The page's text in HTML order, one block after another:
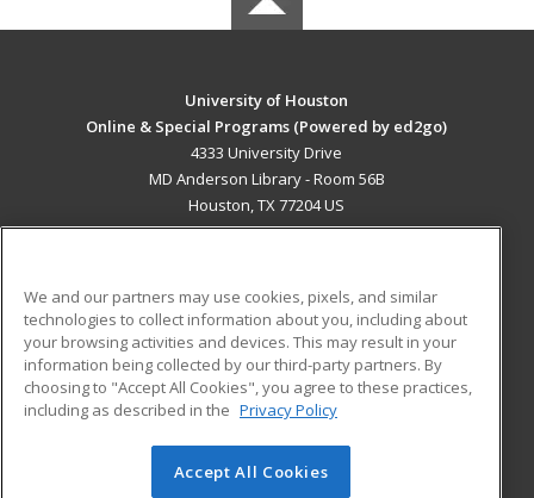
University of Houston
Online & Special Programs (Powered by ed2go)
4333 University Drive
MD Anderson Library - Room 56B
Houston, TX 77204 US
ADDITIONAL RESOURCES
Military
Financial Assistance
Help
Student Blog
© 2026 ed2go, a division of Cengage Learning. All rights
We and our partners may use cookies, pixels, and similar
technologies to collect information about you, including about
your browsing activities and devices. This may result in your
information being collected by our third-party partners. By
choosing to "Accept All Cookies", you agree to these practices,
including as described in the Privacy Policy
Accept All Cookies